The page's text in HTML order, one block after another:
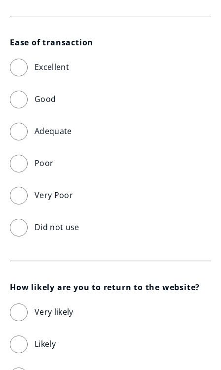
Ease of transaction
Excellent
Good
Adequate
Poor
Very Poor
Did not use
How likely are you to return to the website?
Very likely
Likely